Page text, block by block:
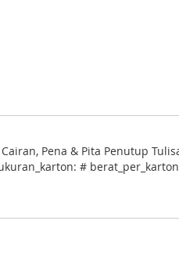
Pena & Pita Penutup
#